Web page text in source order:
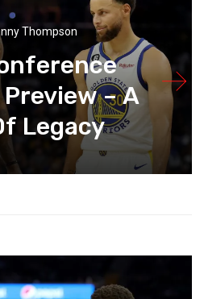
Thompson
– A
Legacy